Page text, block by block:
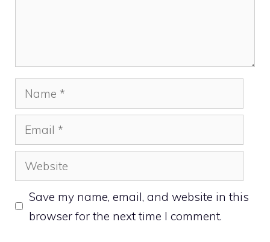
Name
Email
Website
Save my name, email, and website in this
browser for the next time I comment.